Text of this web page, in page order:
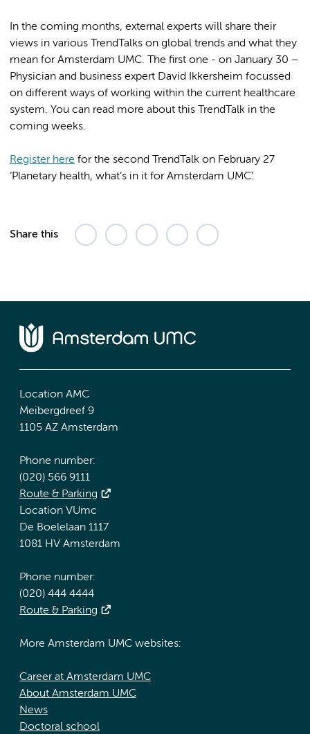
In the coming months, external experts will share their
views in various TrendTalks on global trends and what they
mean for Amsterdam UMC. The first one - on January 30 –
Physician and business expert David Ikkersheim focussed
on different ways of working within the current healthcare
system. You can read more about this TrendTalk in the
coming weeks.
Register here for the second TrendTalk on February 27
‘Planetary health, what’s in it for Amsterdam UMC’.
Share this
Location AMC
Meibergdreef 9
1105 AZ Amsterdam
Phone number:
(020) 566 9111
Route & Parking
Location VUmc
De Boelelaan 1117
1081 HV Amsterdam
Phone number:
(020) 444 4444
Route & Parking
More Amsterdam UMC websites:
Career at Amsterdam UMC
About Amsterdam UMC
News
Doctoral school